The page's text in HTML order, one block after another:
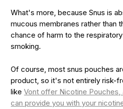
What's more, because Snus is
mucous membranes rather than
chance of harm to the
smoking.
Of course, most snus pouches
product, so it's not entirely risk-
likeVont offer Nicotine
can provide you with your